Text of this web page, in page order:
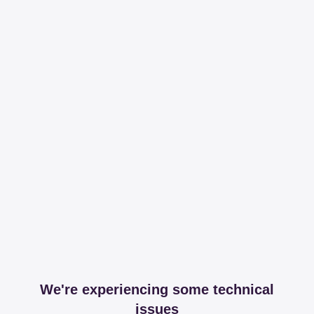
We're experiencing some technical
issues